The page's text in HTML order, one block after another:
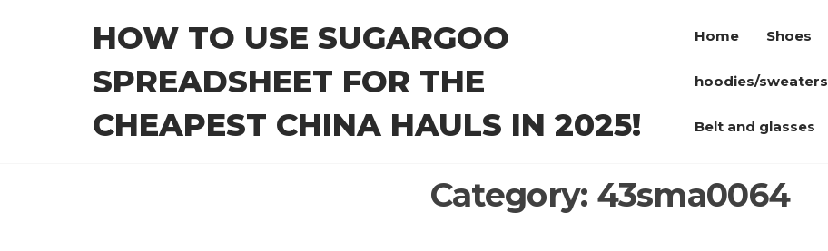
HOW TO USE SUGARGOO
SPREADSHEET FOR THE
CHEAPEST CHINA HAULS IN 2025!
Home Shoes
hoodies/sweaters
Belt and glasses
Category: 43sma0064